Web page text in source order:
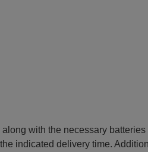
with the necessary batteries
indicated delivery time.